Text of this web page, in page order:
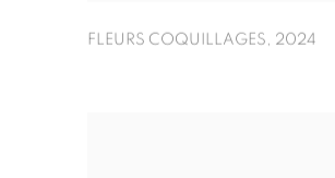
FLEURS COQUILLAGES , 2024